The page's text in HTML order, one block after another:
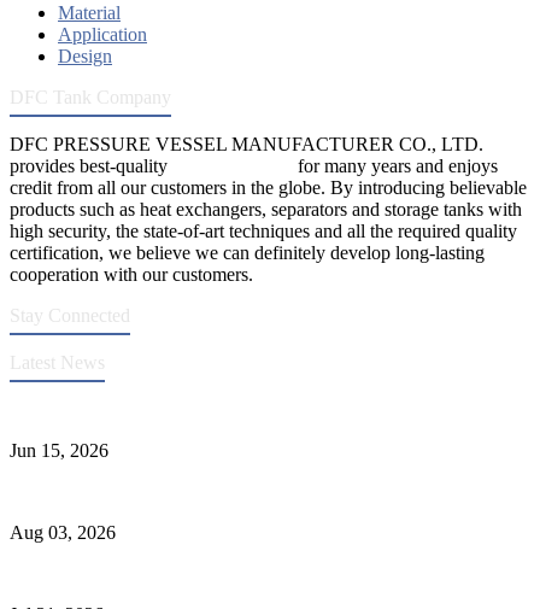
Material
Application
Design
DFC Tank Company
DFC PRESSURE VESSEL MANUFACTURER CO., LTD.
provides best-quality
for many years and enjoys
credit from all our customers in the globe. By introducing believable
products such as heat exchangers, separators and storage tanks with
high security, the state-of-art techniques and all the required quality
certification, we believe we can definitely develop long-lasting
cooperation with our customers.
Stay Connected
Latest News
Jun 15, 2026
Aug 03, 2026